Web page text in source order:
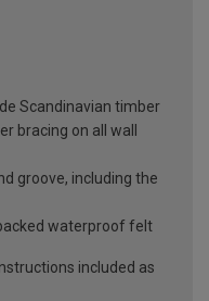
Scandinavian timber
bracing on all wall
groove, including the
waterproof felt
included as